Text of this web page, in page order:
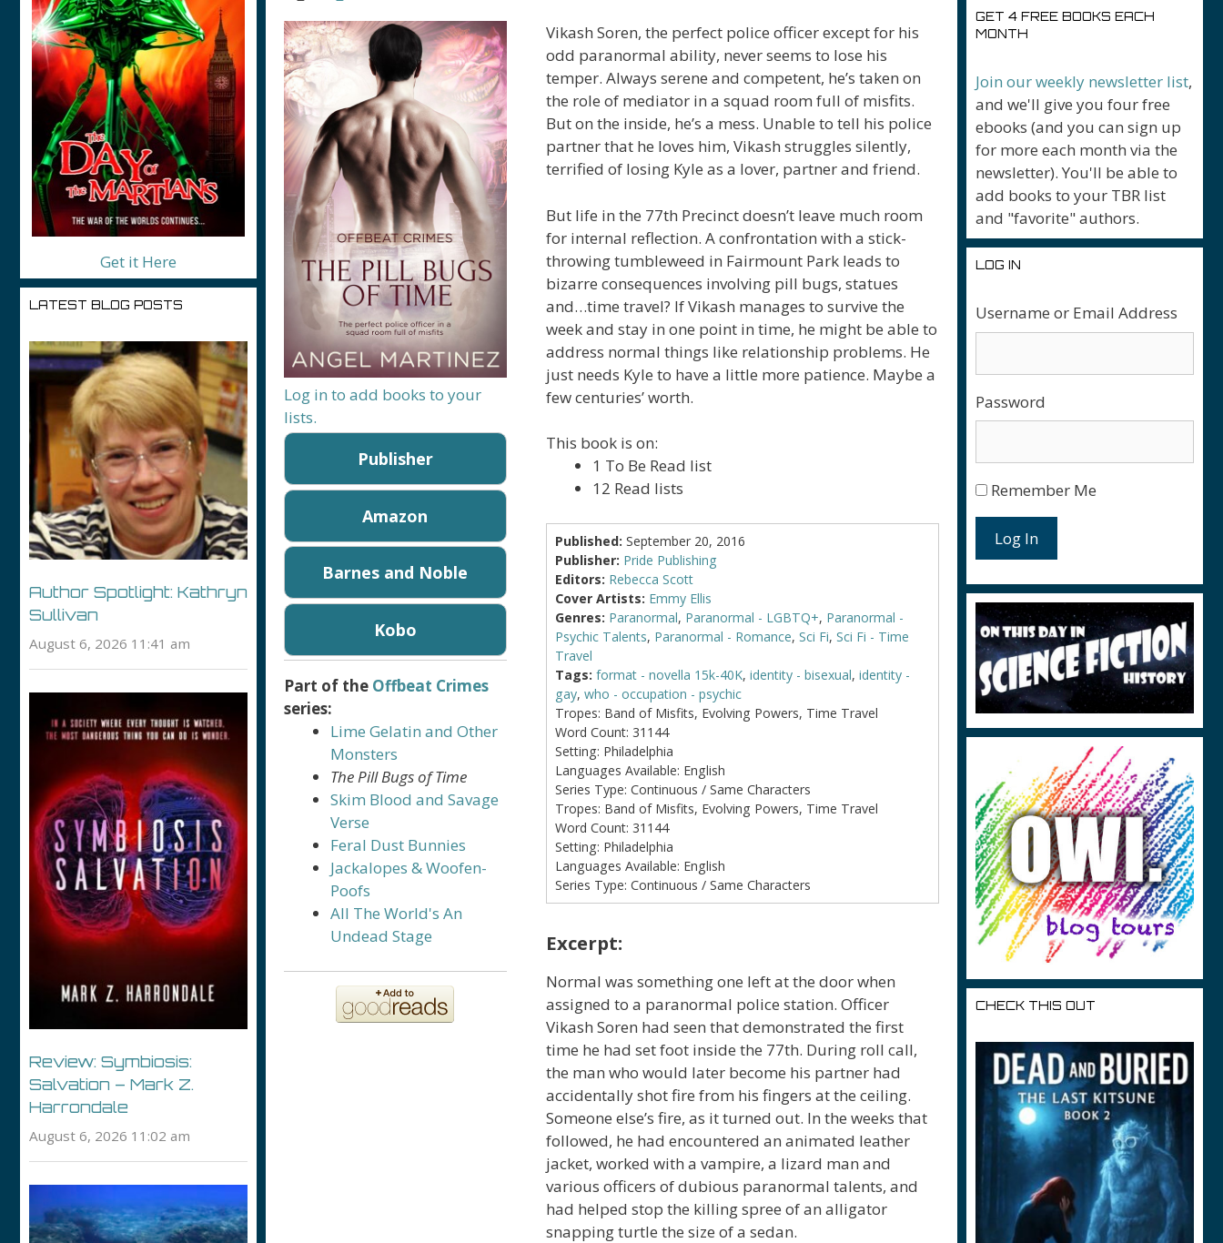
Log in to add books to your
lists.
Publisher
Amazon
Barnes and Noble
Kobo
Part of the Offbeat Crimes
series:
Lime Gelatin and Other
Monsters
The Pill Bugs of Time
Skim Blood and Savage
Verse
Feral Dust Bunnies
Jackalopes & Woofen-
Poofs
All The World's An
Undead Stage
Vikash Soren, the perfect police officer except for his
odd paranormal ability, never seems to lose his
temper. Always serene and competent, he’s taken on
the role of mediator in a squad room full of misfits.
But on the inside, he’s a mess. Unable to tell his police
partner that he loves him, Vikash struggles silently,
terrified of losing Kyle as a lover, partner and friend.
But life in the 77th Precinct doesn’t leave much room
for internal reflection. A confrontation with a stick-
throwing tumbleweed in Fairmount Park leads to
bizarre consequences involving pill bugs, statues
and…time travel? If Vikash manages to survive the
week and stay in one point in time, he might be able to
address normal things like relationship problems. He
just needs Kyle to have a little more patience. Maybe a
few centuries’ worth.
This book is on:
1 To Be Read list
12 Read lists
Published: September 20, 2016
Publisher: Pride Publishing
Editors: Rebecca Scott
Cover Artists: Emmy Ellis
Genres: Paranormal, Paranormal - LGBTQ+, Paranormal -
Psychic Talents, Paranormal - Romance, Sci Fi, Sci Fi - Time
Travel
Tags: format - novella 15k-40K, identity - bisexual, identity -
gay, who - occupation - psychic
Tropes: Band of Misfits, Evolving Powers, Time Travel
Word Count: 31144
Setting: Philadelphia
Languages Available: English
Series Type: Continuous / Same Characters
Tropes: Band of Misfits, Evolving Powers, Time Travel
Word Count: 31144
Setting: Philadelphia
Languages Available: English
Series Type: Continuous / Same Characters
Excerpt:
Normal was something one left at the door when
assigned to a paranormal police station. Officer
Vikash Soren had seen that demonstrated the first
time he had set foot inside the 77th. During roll call,
the man who would later become his partner had
accidentally shot fire from his fingers at the ceiling.
Someone else’s fire, as it turned out. In the weeks that
followed, he had encountered an animated leather
jacket, worked with a vampire, a lizard man and
various officers of dubious paranormal talents, and
had helped stop the killing spree of an alligator
snapping turtle the size of a sedan.
Get it Here
LATEST BLOG POSTS
Author Spotlight: Kathryn
Sullivan
August 6, 2026 11:41 am
Review: Symbiosis:
Salvation – Mark Z.
Harrondale
August 6, 2026 11:02 am
GET 4 FREE BOOKS EACH
MONTH
Join our weekly newsletter list,
and we'll give you four free
ebooks (and you can sign up
for more each month via the
newsletter). You'll be able to
add books to your TBR list
and "favorite" authors.
LOG IN
Username or Email Address
Password
Remember Me
Log In
CHECK THIS OUT